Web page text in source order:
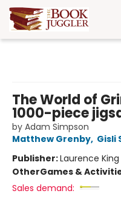
The World of
1000-piece
by Adam Simpson
Matthew Grenby, Gisli
Publisher:Laurence
OtherGames &
Sales demand: